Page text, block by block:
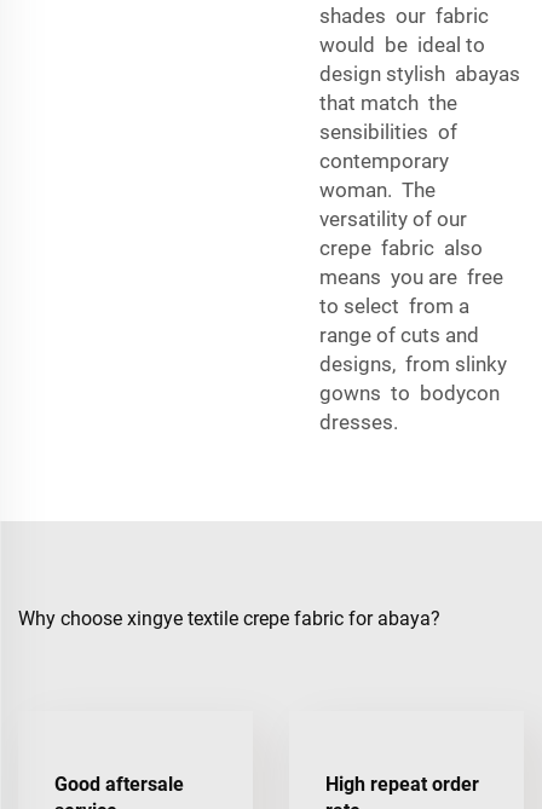
shades our fabric
would be ideal to
design stylish abayas
that match the
sensibilities of
contemporary
woman. The
versatility of our
crepe fabric also
means you are free
to select from a
range of cuts and
designs, from slinky
gowns to bodycon
dresses.
Why choose xingye textile crepe fabric for abaya?
Good aftersale
High repeat order